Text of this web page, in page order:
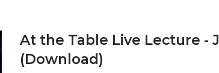
At the Table Live Lecture -
(Download)